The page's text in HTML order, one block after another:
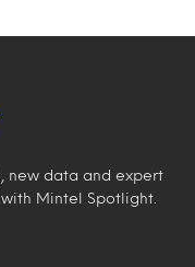
new data and expert
Mintel Spotlight.